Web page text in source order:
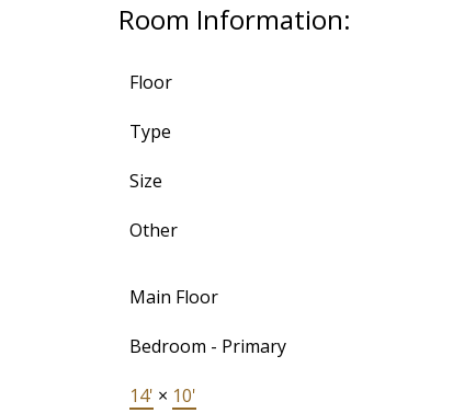
Room Information:
Floor
Type
Size
Other
Main Floor
Bedroom - Primary
14' × 10'